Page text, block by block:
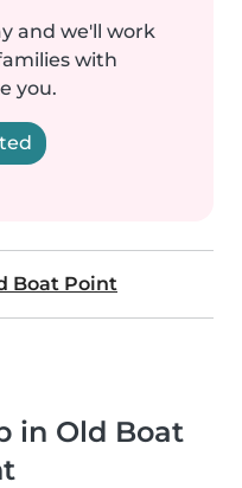
and we'll work
with
you.
Boat Point
in Old Boat